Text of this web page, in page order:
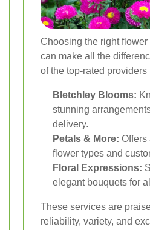
Choosing the right
can make all the
of the top-rated
Bletchley Blooms:
stunning
delivery.
Petals & More: Offers
flower types and
Floral Expressions:
elegant bouquets for
These services are
reliability, variety, and